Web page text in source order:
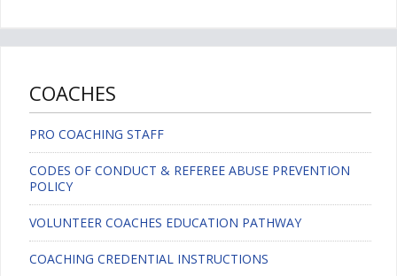
COACHES
PRO COACHING STAFF
CODES OF CONDUCT & REFEREE ABUSE PREVENTION
POLICY
VOLUNTEER COACHES EDUCATION PATHWAY
COACHING CREDENTIAL INSTRUCTIONS